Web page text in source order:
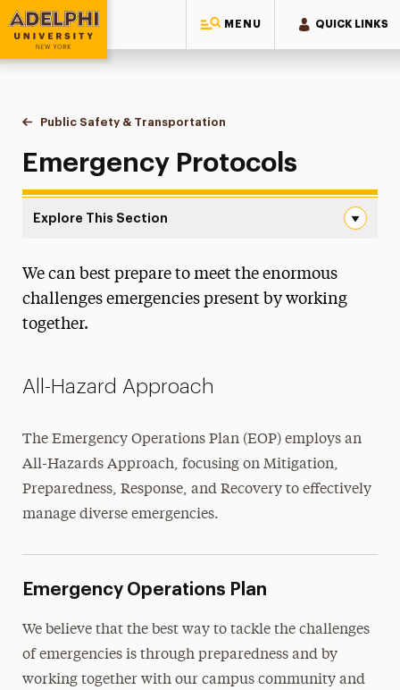
MENU QUICK LINKS
Adelphi University
You are here:
Home
Public Safety & Transportation
Emergency Protocols
Emergency Protocols
Explore This Section
About
Emergency Protocols
Evacuation Procedures
Lockdown & Shelter-in-Place
Fire Safety
Policies & Procedures
Report a Crime
Transportation & Parking
We can best prepare to meet the enormous
challenges emergencies present by working
together.
All-Hazard Approach
The Emergency Operations Plan (EOP) employs an
All-Hazards Approach, focusing on Mitigation,
Preparedness, Response, and Recovery to effectively
manage diverse emergencies.
Emergency Operations Plan
We believe that the best way to tackle the challenges
of emergencies is through preparedness and by
working together with our campus community and